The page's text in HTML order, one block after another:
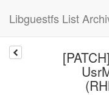
Libguestfs List